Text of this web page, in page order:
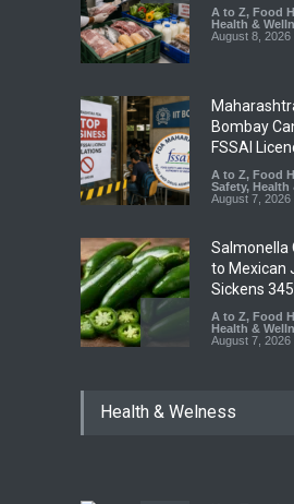
A to Z, Food
Health &
August 8, 2026
Bombay
FSSAI
A to Z, Food
Safety, Health
August 7, 2026
Salmonella
to Mexican
Sickens
A to Z, Food
Health &
August 7, 2026
Hyderabad
Health & Welness